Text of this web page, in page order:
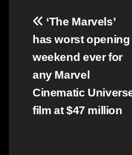
Post
navigation
‘The Marvels’
has worst opening
weekend ever for
any Marvel
Cinematic
film at $47 million